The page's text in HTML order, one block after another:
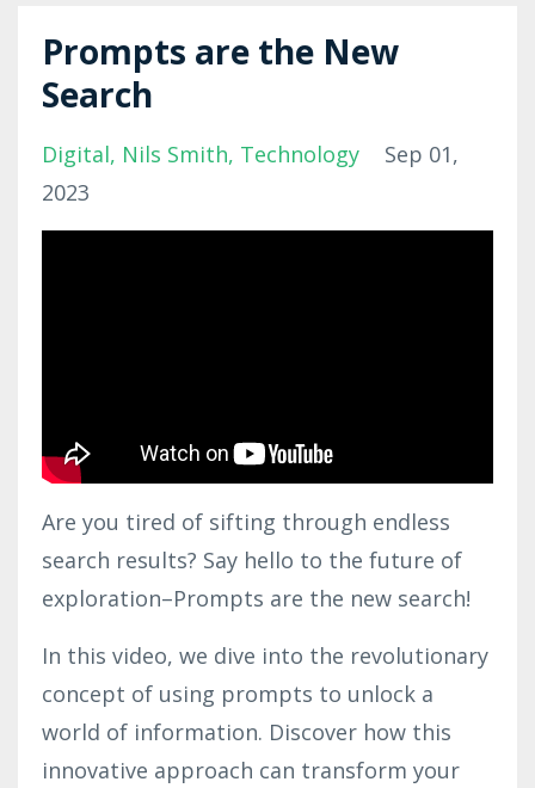
Prompts are the New
Search
Digital Nils Smith Technology
Sep 01,
2023
Are you tired of sifting through endless
search results? Say hello to the future of
exploration–Prompts are the new search!
In this video, we dive into the revolutionary
concept of using prompts to unlock a
world of information. Discover how this
innovative approach can transform your